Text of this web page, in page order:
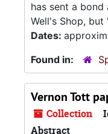
has sent a
Well's Shop,
Dates:
Found in:
Vernon Tott
Collection
Abstract